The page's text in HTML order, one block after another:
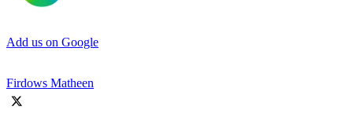
Add us on Google
Firdows Matheen